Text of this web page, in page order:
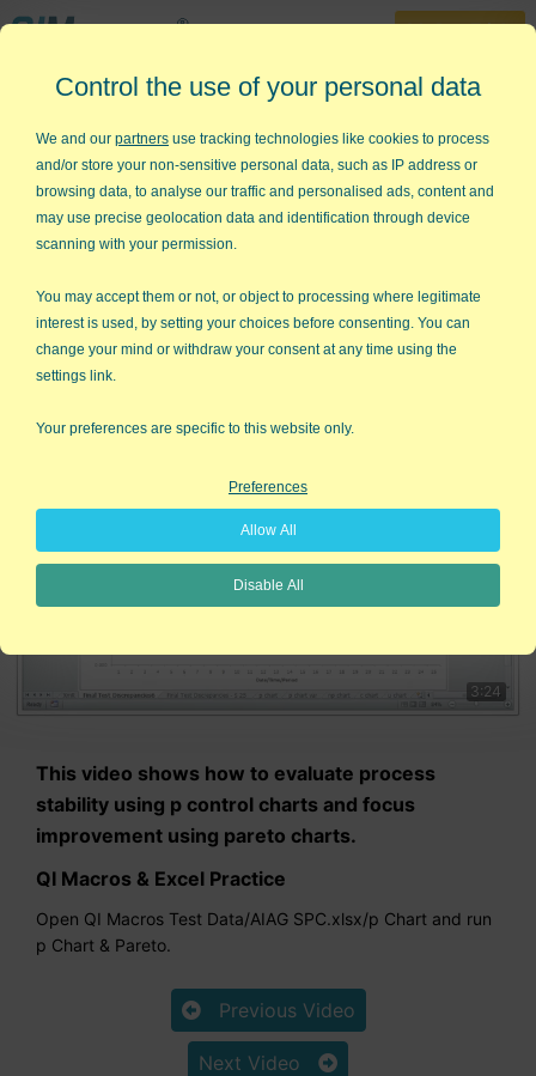
30-Day Trial
888-468-1537
Home »Free Training »Yellow Belt Videos »SPC Case Study - p chart
SPC Case Study - Automotive
Test Discrepancies
Stability Video
3:24
This video shows how to evaluate process
stability using p control charts and focus
improvement using pareto charts.
QI Macros & Excel Practice
Open QI Macros Test Data/AIAG SPC.xlsx/p Chart and run
p Chart & Pareto.
Previous Video
Next Video
Control the use of your personal data
We and our partners use tracking technologies like cookies to process
and/or store your non-sensitive personal data, such as IP address or
browsing data, to analyse our traffic and personalised ads, content and
may use precise geolocation data and identification through device
scanning with your permission.
You may accept them or not, or object to processing where legitimate
interest is used, by setting your choices before consenting. You can
change your mind or withdraw your consent at any time using the
settings link.
Your preferences are specific to this website only.
Preferences
Allow All
Disable All